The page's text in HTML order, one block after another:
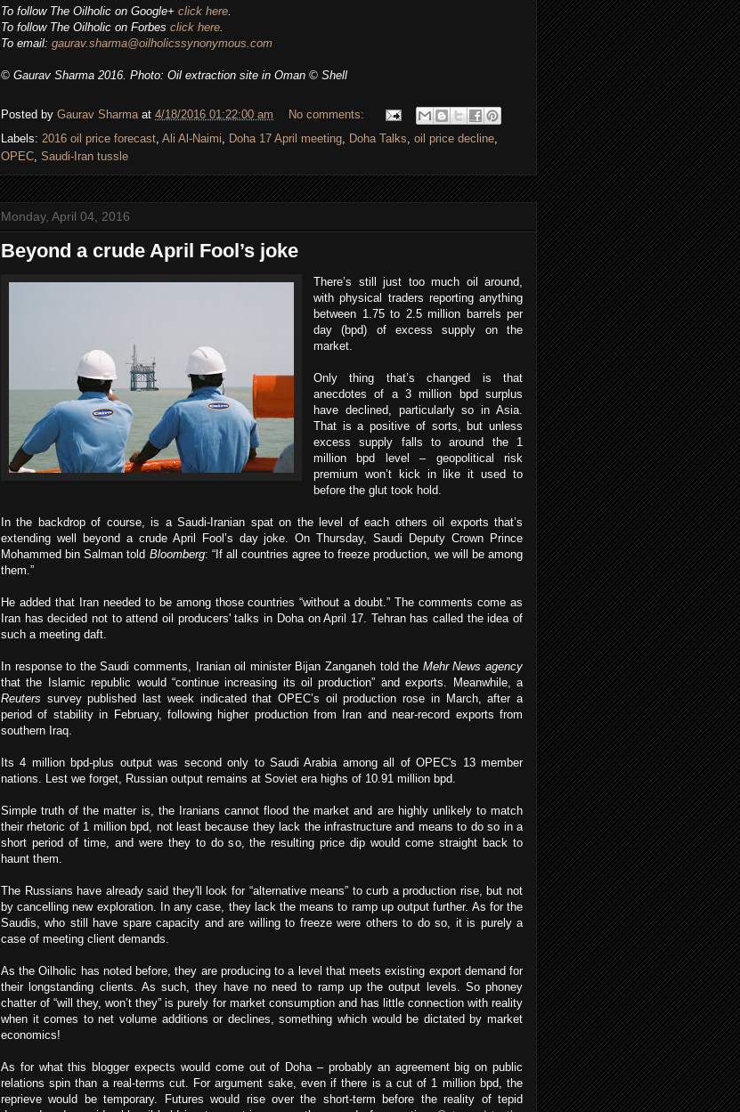
To follow The Oilholic on Google+ click here.
To follow The Oilholic on Forbes click here.
To email: gaurav.sharma@oilholicssynonymous.com
© Gaurav Sharma 2016. Photo: Oil extraction site in Oman © Shell
Posted by Gaurav Sharma at 4/18/2016 01:22:00 am
No comments:
Labels: 2016 oil price forecast, Ali Al-Naimi, Doha 17 April meeting, Doha Talks, oil price decline,
OPEC, Saudi-Iran tussle
Monday, April 04, 2016
Beyond a crude April Fool’s joke
There’s still just too much oil around,
with physical traders reporting anything
between 1.75 to 2.5 million barrels per
day (bpd) of excess supply on the
market.
Only thing that’s changed is that
anecdotes of a 3 million bpd surplus
have declined, particularly so in Asia.
That is a positive of sorts, but unless
excess supply falls to around the 1
million bpd level – geopolitical risk
premium won’t kick in like it used to
before the glut took hold.
In the backdrop of course, is a Saudi-Iranian spat on the level of each others oil exports that’s
extending well beyond a crude April Fool’s day joke. On Thursday, Saudi Deputy Crown Prince
Mohammed bin Salman told Bloomberg: “If all countries agree to freeze production, we will be among
them.”
He added that Iran needed to be among those countries “without a doubt.” The comments come as
Iran has decided not to attend oil producers' talks in Doha on April 17. Tehran has called the idea of
such a meeting daft.
In response to the Saudi comments, Iranian oil minister Bijan Zanganeh told the Mehr News agency
that the Islamic republic would “continue increasing its oil production” and exports. Meanwhile, a
Reuters survey published last week indicated that OPEC’s oil production rose in March, after a
period of stability in February, following higher production from Iran and near-record exports from
southern Iraq.
Its 4 million bpd-plus output was second only to Saudi Arabia among all of OPEC's 13 member
nations. Lest we forget, Russian output remains at Soviet era highs of 10.91 million bpd.
Simple truth of the matter is, the Iranians cannot flood the market and are highly unlikely to match
their rhetoric of 1 million bpd, not least because they lack the infrastructure and means to do so in a
short period of time, and were they to do so, the resulting price dip would come straight back to
haunt them.
The Russians have already said they'll look for “alternative means” to curb a production rise, but not
by cancelling new exploration. In any case, they lack the means to ramp up output further. As for the
Saudis, who still have spare capacity and are willing to freeze were others to do so, it is purely a
case of meeting client demands.
As the Oilholic has noted before, they are producing to a level that meets existing export demand for
their longstanding clients. As such, they have no need to ramp up the output levels. So phoney
chatter of “will they, won’t they” is purely for market consumption and has little connection with reality
when it comes to net volume additions or declines, something which would be dictated by market
economics!
As for what this blogger expects would come out of Doha – probably an agreement big on public
relations spin than a real-terms cut. For argument sake, even if there is a cut of 1 million bpd, the
reprieve would be temporary. Futures would rise over the short-term before the reality of tepid